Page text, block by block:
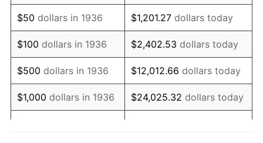
1951 $1,141.01 7.88%
1952 $1,162.95 1.92%
1953 $1,171.73 0.75%
1954 $1,180.50 0.75%
1955 $1,176.12 -0.37%
$50 dollars in 1936 $1,201.27 dollars today
$100 dollars in 1936 $2,402.53 dollars today
$500 dollars in 1936 $12,012.66 dollars today
$1,000 dollars in 1936 $24,025.32 dollars today